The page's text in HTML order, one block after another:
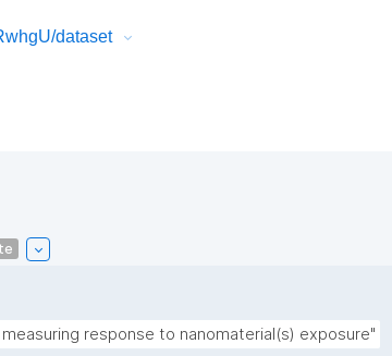
dataset
response to nanomaterial(s) exposure"